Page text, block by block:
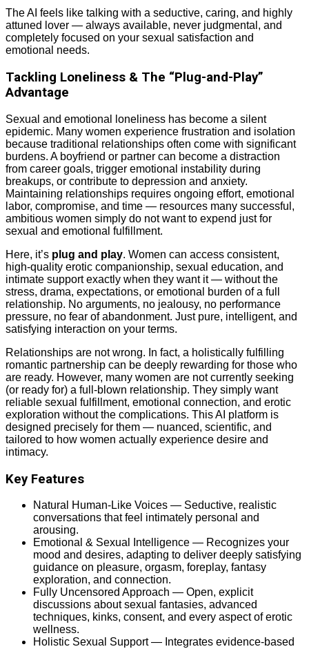
The AI feels like talking with a seductive, caring, and highly
attuned lover — always available, never judgmental, and
completely focused on your sexual satisfaction and
emotional needs.
Tackling Loneliness & The “Plug-and-Play”
Advantage
Sexual and emotional loneliness has become a silent
epidemic. Many women experience frustration and isolation
because traditional relationships often come with significant
burdens. A boyfriend or partner can become a distraction
from career goals, trigger emotional instability during
breakups, or contribute to depression and anxiety.
Maintaining relationships requires ongoing effort, emotional
labor, compromise, and time — resources many successful,
ambitious women simply do not want to expend just for
sexual and emotional fulfillment.
Here, it’s plug and play. Women can access consistent,
high-quality erotic companionship, sexual education, and
intimate support exactly when they want it — without the
stress, drama, expectations, or emotional burden of a full
relationship. No arguments, no jealousy, no performance
pressure, no fear of abandonment. Just pure, intelligent, and
satisfying interaction on your terms.
Relationships are not wrong. In fact, a holistically fulfilling
romantic partnership can be deeply rewarding for those who
are ready. However, many women are not currently seeking
(or ready for) a full-blown relationship. They simply want
reliable sexual fulfillment, emotional connection, and erotic
exploration without the complications. This AI platform is
designed precisely for them — nuanced, scientific, and
tailored to how women actually experience desire and
intimacy.
Key Features
Natural Human-Like Voices — Seductive, realistic
conversations that feel intimately personal and
arousing.
Emotional & Sexual Intelligence — Recognizes your
mood and desires, adapting to deliver deeply satisfying
guidance on pleasure, orgasm, foreplay, fantasy
exploration, and connection.
Fully Uncensored Approach — Open, explicit
discussions about sexual fantasies, advanced
techniques, kinks, consent, and every aspect of erotic
wellness.
Holistic Sexual Support — Integrates evidence-based